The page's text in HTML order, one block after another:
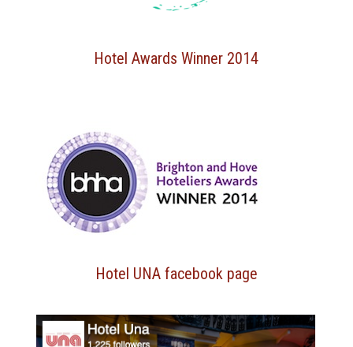
Hotel Awards Winner 2014
Hotel UNA facebook page